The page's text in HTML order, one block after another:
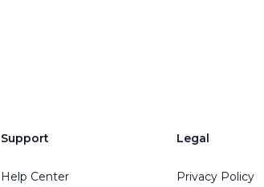
Support
Help Center
Legal
Privacy Policy